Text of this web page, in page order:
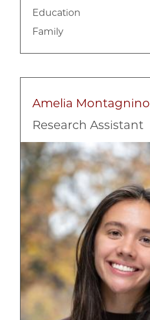
Education
Family
Amelia Montagnino
Research Assistant
Image